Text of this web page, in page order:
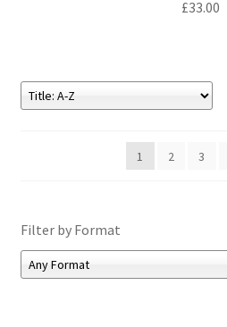
£33.00
1 2 3
Filter by Format